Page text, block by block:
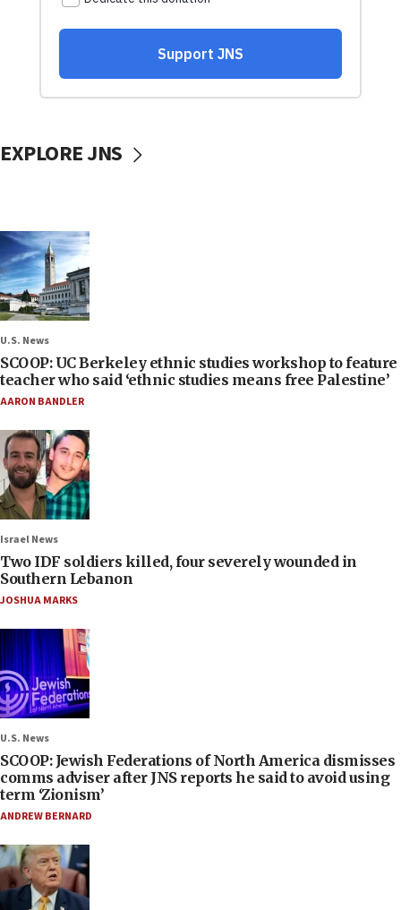
EXPLORE JNS
U.S. News
SCOOP: UC Berkeley ethnic studies workshop to feature
teacher who said ‘ethnic studies means free Palestine’
AARON BANDLER
Israel News
Two IDF soldiers killed, four severely wounded in
Southern Lebanon
JOSHUA MARKS
U.S. News
SCOOP: Jewish Federations of North America dismisses
comms adviser after JNS reports he said to avoid using
term ‘Zionism’
ANDREW BERNARD